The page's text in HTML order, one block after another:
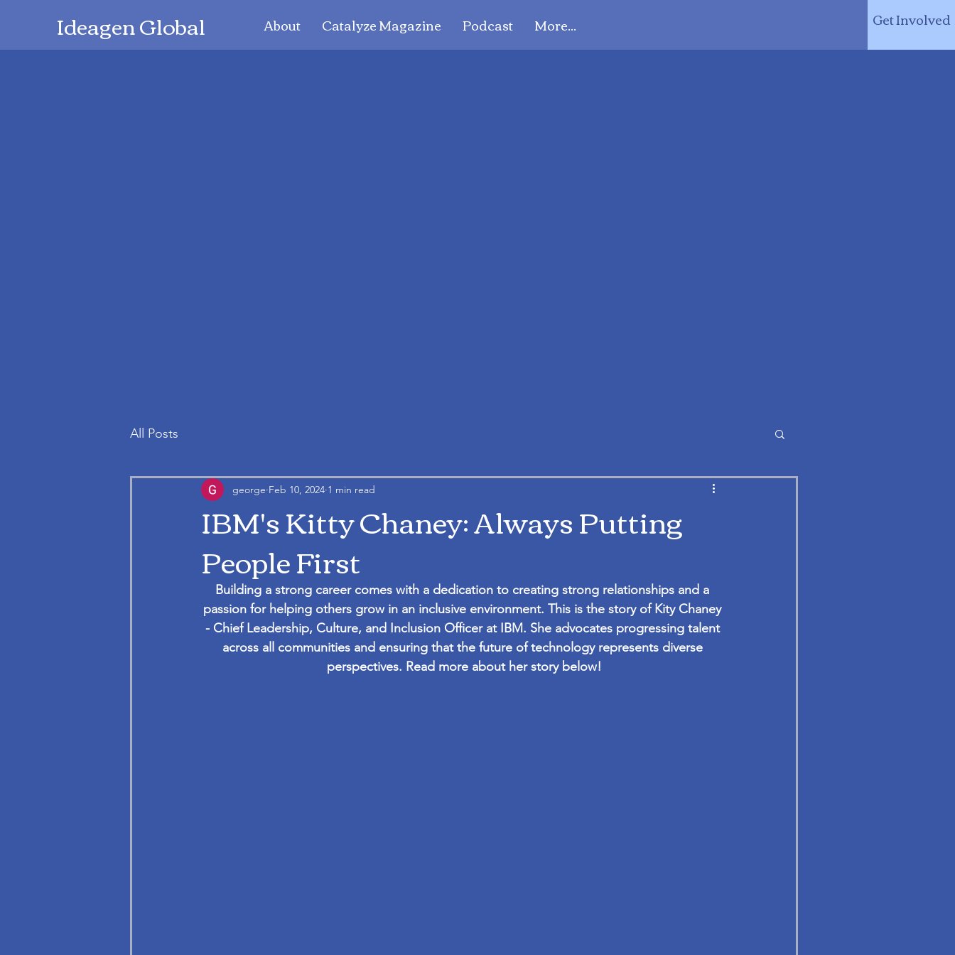
Ideagen Global About Catalyze Magazine Podcast More... Get Involved
All Posts
IBM's Kitty Chaney: Always Putting
People First
george Feb 10, 2024 1 min read
Building a strong career comes with a dedication to creating strong relationships and a
passion for helping others grow in an inclusive environment. This is the story of Kity Chaney
- Chief Leadership, Culture, and Inclusion Officer at IBM. She advocates progressing talent
across all communities and ensuring that the future of technology represents diverse
perspectives. Read more about her story below!